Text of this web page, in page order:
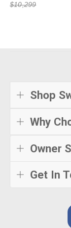
$10,299
Shop
Why
Owner
Get In